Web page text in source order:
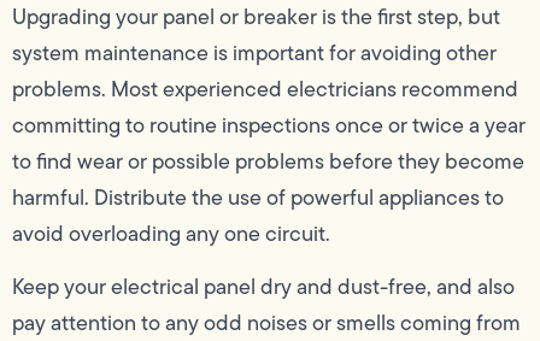
Upgrading your panel or breaker is the first step, but
system maintenance is important for avoiding other
problems. Most experienced electricians recommend
committing to routine inspections once or twice a year
to find wear or possible problems before they become
harmful. Distribute the use of powerful appliances to
avoid overloading any one circuit.
Keep your electrical panel dry and dust-free, and also
pay attention to any odd noises or smells coming from